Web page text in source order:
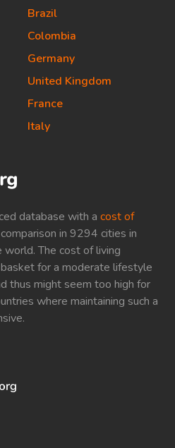
database with a cost of
in 9294 cities in
The cost of living
for a moderate lifestyle
thus might seem too high for
where maintaining such a
Brazil
Colombia
Germany
United Kingdom
France
Italy